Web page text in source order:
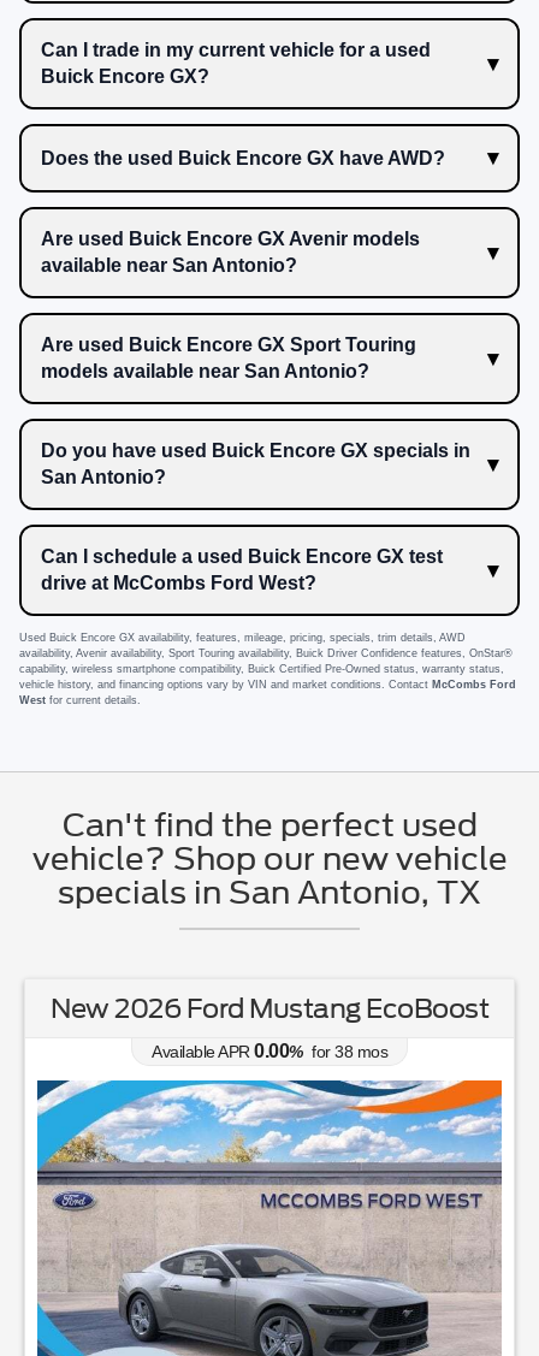
Can I trade in my current vehicle for a used
Buick Encore GX?
Does the used Buick Encore GX have AWD?
Are used Buick Encore GX Avenir models
available near San Antonio?
Are used Buick Encore GX Sport Touring
models available near San Antonio?
Do you have used Buick Encore GX specials in
San Antonio?
Can I schedule a used Buick Encore GX test
drive at McCombs Ford West?
Used Buick Encore GX availability, features, mileage, pricing, specials, trim details, AWD
availability, Avenir availability, Sport Touring availability, Buick Driver Confidence features, OnStar®
capability, wireless smartphone compatibility, Buick Certified Pre-Owned status, warranty status,
vehicle history, and financing options vary by VIN and market conditions. Contact McCombs Ford
West for current details.
Can't find the perfect used
vehicle? Shop our new vehicle
specials in San Antonio, TX
New 2026 Ford Mustang EcoBoost
Available APR0.00% for38 mos